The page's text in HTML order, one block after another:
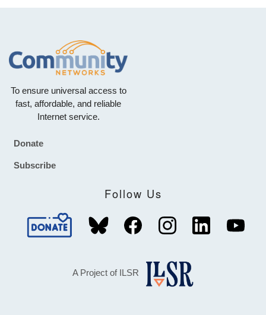
To ensure universal access to
fast, affordable, and reliable
Internet service.
Footer
Donate
Subscribe
Follow Us
A Project of ILSR